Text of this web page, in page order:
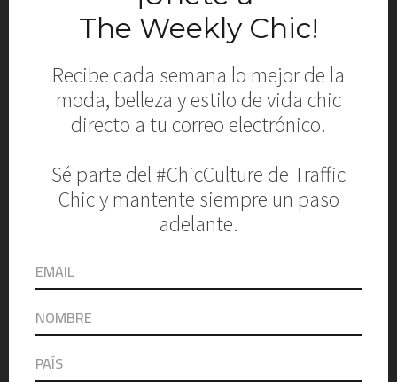
TEJADA, EDDIE GUERRERO Y
ANA MARIA MARIANA
September 21, 2015
G MODELS Fashion Event
2015: Desfile de Aguja Local